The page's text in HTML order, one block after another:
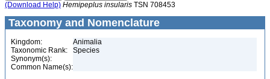
(Download Help) Hemipeplus insularis TSN 708453
Taxonomy and Nomenclature
Kingdom:
Animalia
Taxonomic Rank:
Species
Synonym(s):
Common Name(s):